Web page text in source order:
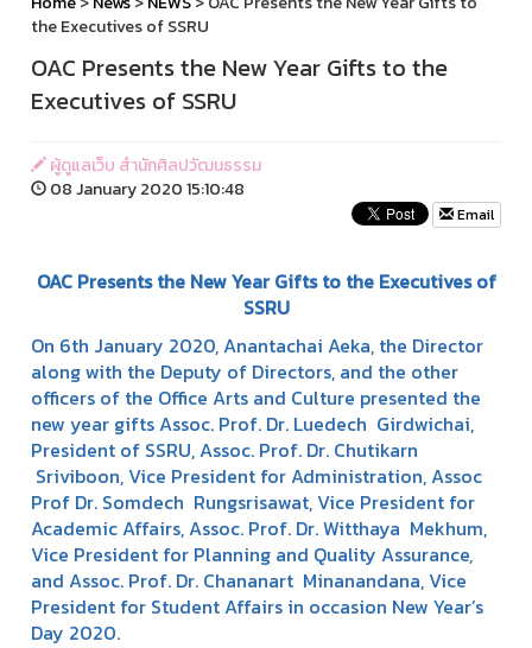
the Executives of SSRU
OAC Presents the New Year Gifts to the
Executives of SSRU
ผู้ดูแลเว็บ สำนักศิลปวัฒนธรรม
08 January 2020 15:10:48
Email
OAC Presents the New Year Gifts to the Executives of
SSRU
On 6th January 2020, Anantachai Aeka, the Director
along with the Deputy of Directors, and the other
officers of the Office Arts and Culture presented the
new year gifts Assoc. Prof. Dr. Luedech Girdwichai,
President of SSRU, Assoc. Prof. Dr. Chutikarn
Sriviboon, Vice President for Administration, Assoc
Prof Dr. Somdech Rungsrisawat, Vice President for
Academic Affairs, Assoc. Prof. Dr. Witthaya Mekhum,
Vice President for Planning and Quality Assurance,
and Assoc. Prof. Dr. Chananart Minanandana, Vice
President for Student Affairs in occasion New Year’s
Day 2020.